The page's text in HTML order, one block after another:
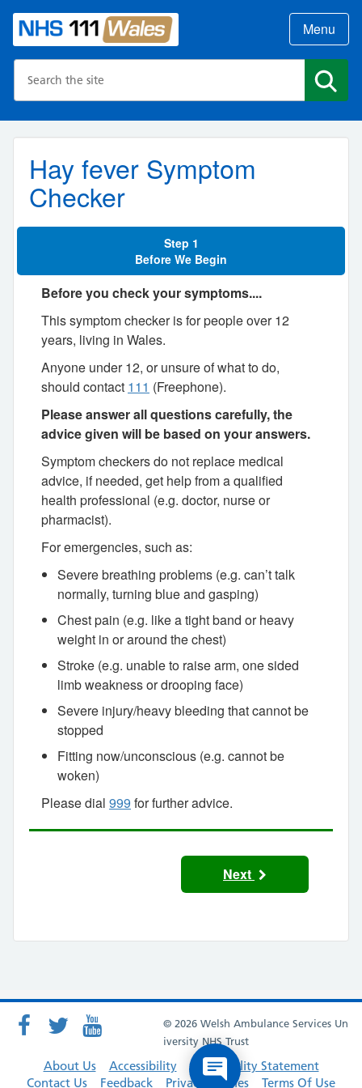
Menu
Hay fever Symptom
Checker
Step 1
Before We Begin
Before you check your symptoms....
This symptom checker is for people over 12
years, living in Wales.
Anyone under 12, or unsure of what to do,
should contact 111 (Freephone).
Please answer all questions carefully, the
advice given will be based on your answers.
Symptom checkers do not replace medical
advice, if needed, get help from a qualified
health professional (e.g. doctor, nurse or
pharmacist).
For emergencies, such as:
Severe breathing problems (e.g. can’t talk
normally, turning blue and gasping)
Chest pain (e.g. like a tight band or heavy
weight in or around the chest)
Stroke (e.g. unable to raise arm, one sided
limb weakness or drooping face)
Severe injury/heavy bleeding that cannot be
stopped
Fitting now/unconscious (e.g. cannot be
woken)
Please dial 999 for further advice.
Next
© 2026 Welsh Ambulance Services Un
iversity NHS Trust
About Us Accessibility
Accessibility Statement
Contact Us
Feedback Privacy Policies Terms Of Use